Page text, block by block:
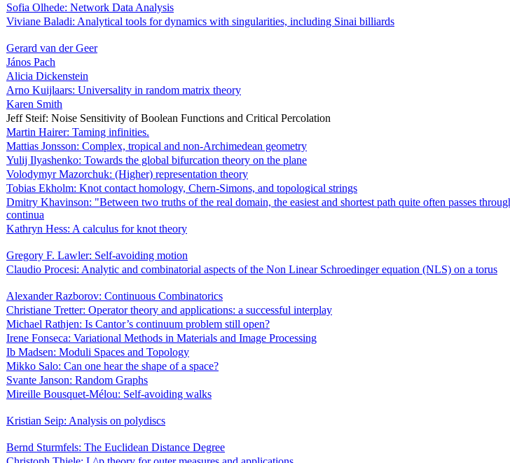
Sofia Olhede: Network Data Analysis
Viviane Baladi: Analytical tools for dynamics with singularities, including Sinai billiards
Gerard van der Geer
János Pach
Alicia Dickenstein
Arno Kuijlaars: Universality in random matrix theory
Karen Smith
Jeff Steif: Noise Sensitivity of Boolean Functions and Critical Percolation
Martin Hairer: Taming infinities.
Mattias Jonsson: Complex, tropical and non-Archimedean geometry
Yulij Ilyashenko: Towards the global bifurcation theory on the plane
Volodymyr Mazorchuk: (Higher) representation theory
Tobias Ekholm: Knot contact homology, Chern-Simons, and topological strings
Dmitry Khavinson: "Between two truths of the real domain, the easiest and shortest path quite often passes
continua
Kathryn Hess: A calculus for knot theory
Gregory F. Lawler: Self-avoiding motion
Claudio Procesi: Analytic and combinatorial aspects of the Non Linear Schroedinger equation (NLS) on a torus
Alexander Razborov: Continuous Combinatorics
Christiane Tretter: Operator theory and applications: a successful interplay
Michael Rathjen: Is Cantor’s continuum problem still open?
Irene Fonseca: Variational Methods in Materials and Image Processing
Ib Madsen: Moduli Spaces and Topology
Mikko Salo: Can one hear the shape of a space?
Svante Janson: Random Graphs
Mireille Bousquet-Mélou: Self-avoiding walks
Kristian Seip: Analysis on polydiscs
Bernd Sturmfels: The Euclidean Distance Degree